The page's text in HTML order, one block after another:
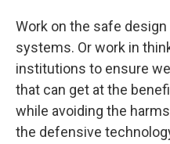
Work on the safe
systems. Or work in
institutions to ensure
that can get at the
while avoiding the
the defensive